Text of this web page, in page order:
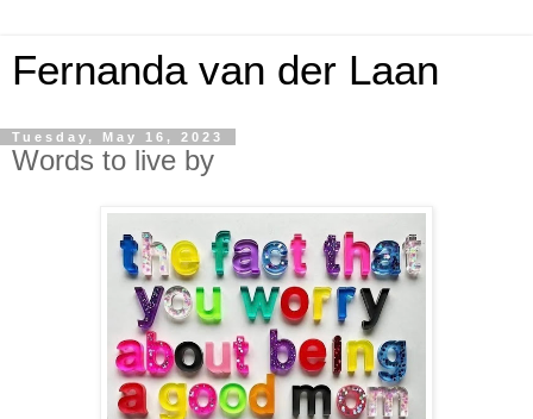
Fernanda van der Laan
Tuesday, May 16, 2023
Words to live by